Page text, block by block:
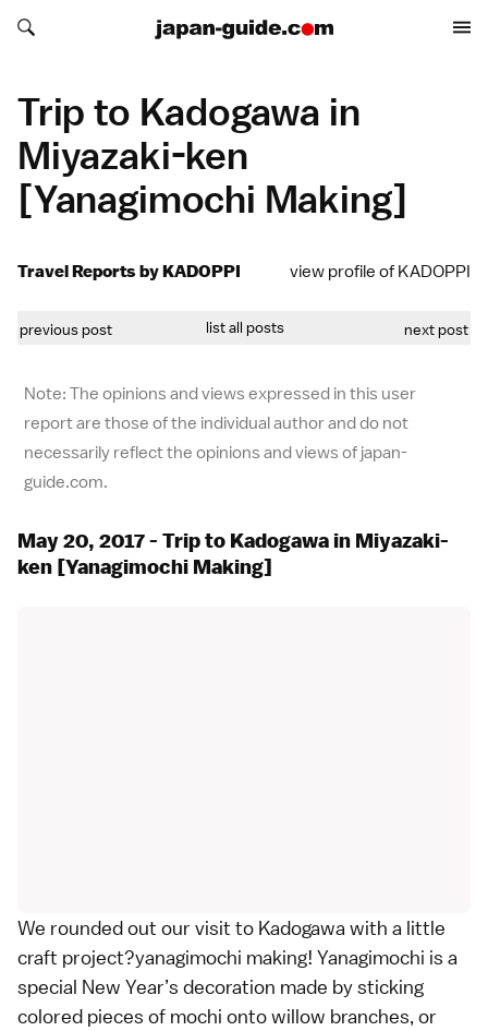
Search japan-guide.com
Search japan-guide.com
Trip to Kadogawa in
Miyazaki-ken
[Yanagimochi Making]
Travel Reports by KADOPPI view profile of KADOPPI
previous post list all posts next post
Note: The opinions and views expressed in this user
report are those of the individual author and do not
necessarily reflect the opinions and views of japan-
guide.com.
May 20, 2017 - Trip to Kadogawa in Miyazaki-
ken [Yanagimochi Making]
We rounded out our visit to Kadogawa with a little
craft project?yanagimochi making! Yanagimochi is a
special New Year’s decoration made by sticking
colored pieces of mochi onto willow branches, or